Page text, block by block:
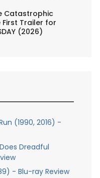
Catastrophic
Trailer for
(2026)
(1990, 2016) -
Dreadful
- Blu-ray Review